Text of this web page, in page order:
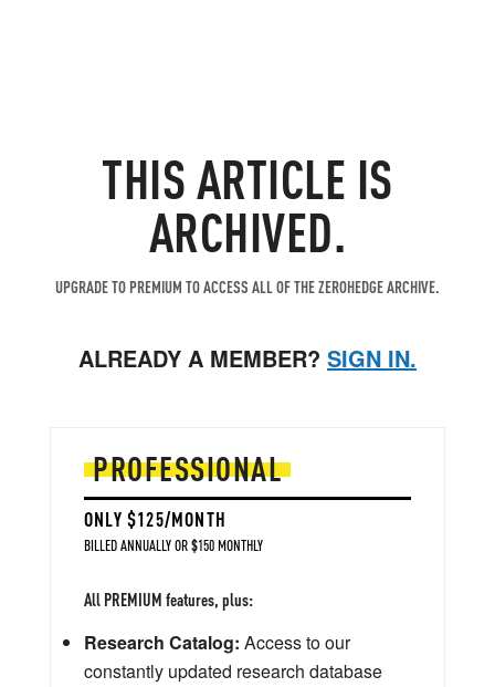
THIS ARTICLE IS
ARCHIVED.
UPGRADE TO PREMIUM TO ACCESS ALL OF THE ZEROHEDGE ARCHIVE.
ALREADY A MEMBER? SIGN IN.
PROFESSIONAL
ONLY $125/MONTH
BILLED ANNUALLY OR $150 MONTHLY
All PREMIUM features, plus:
Research Catalog: Access to our
constantly updated research database